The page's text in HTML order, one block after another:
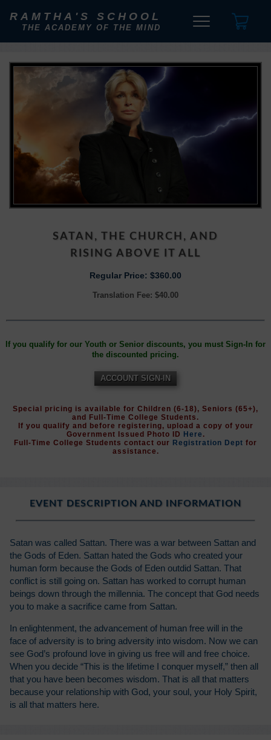
RAMTHA'S SCHOOL
THE ACADEMY OF THE MIND
SATAN, THE CHURCH, AND
RISING ABOVE IT ALL
Regular Price: $360.00
Translation Fee: $40.00
If you qualify for our Youth or Senior discounts, you must Sign-In for
the discounted pricing.
ACCOUNT SIGN-IN
Special pricing is available for Children (6-18), Seniors (65+),
and Full-Time College Students.
If you qualify and before registering, upload a copy of your
Government Issued Photo ID Here .
Full-Time College Students contact our Registration Dept for
assistance.
EVENT DESCRIPTION AND INFORMATION
Satan was called Sattan. There was a war between Sattan and
the Gods of Eden. Sattan hated the Gods who created your
human form because the Gods of Eden outdid Sattan. That
conflict is still going on. Sattan has worked to corrupt human
beings down through the millennia. The concept that God needs
you to make a sacrifice came from Sattan.
In enlightenment, the advancement of human free will in the
face of adversity is to bring adversity into wisdom. Now we can
see God’s profound love in giving us free will and free choice.
When you decide “This is the lifetime I conquer myself,” then all
that you have been becomes wisdom. That is all that matters
because your relationship with God, your soul, your Holy Spirit,
is all that matters here.